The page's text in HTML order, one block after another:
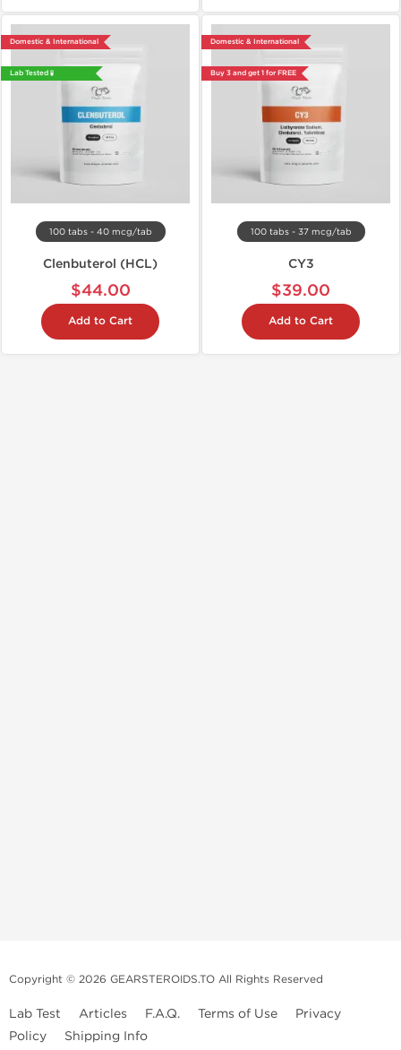
Domestic & International
Lab Tested 🧪
100 tabs - 40 mcg/tab
Clenbuterol (HCL)
$44.00
Add to Cart
Domestic & International
Buy 3 and get 1 for FREE
100 tabs - 37 mcg/tab
CY3
$39.00
Add to Cart
Copyright © 2026 GEARSTEROIDS.TO All Rights Reserved
Lab Test Articles F.A.Q. Terms of Use
Privacy
Policy
Shipping Info